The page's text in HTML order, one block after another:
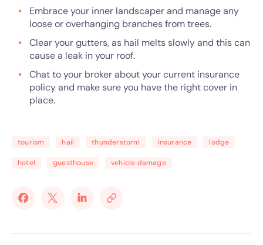
Embrace your inner landscaper and manage any
loose or overhanging branches from trees.
Clear your gutters, as hail melts slowly and this can
cause a leak in your roof.
Chat to your broker about your current insurance
policy and make sure you have the right cover in
place.
tourism hail thunderstorm insurance lodge
hotel guesthouse vehicle damage